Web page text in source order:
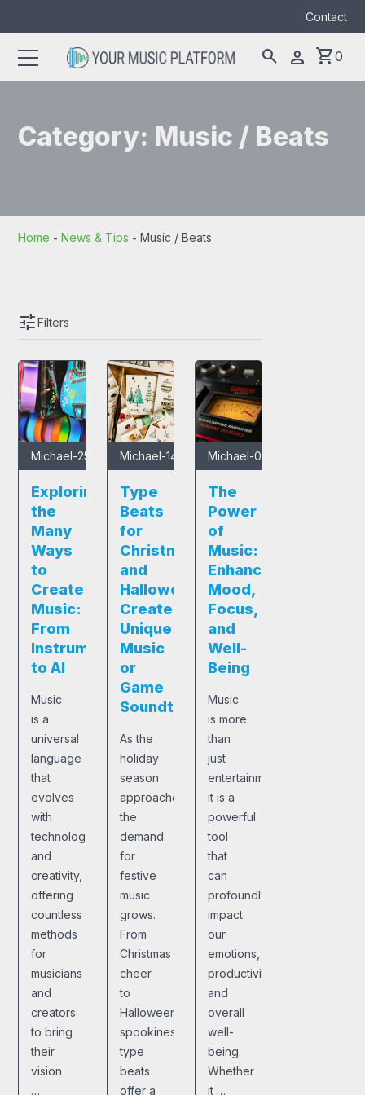
Contact
search person shopping_cart0
Category: Music / Beats
Home -News & Tips -Music / Beats
tuneFilters
Michael-25/01/2025
Exploring
the
Many
Ways
to
Create
Music:
From
Instruments
to AI
Music
is a
universal
language
that
evolves
with
technology
and
creativity,
offering
countless
methods
for
musicians
and
creators
to bring
their
vision
…
Michael-14/12/2024
Type
Beats
for
Christmas
and
Halloween:
Create
Unique
Music
or
Game
Soundtracks
As the
holiday
season
approaches,
the
demand
for
festive
music
grows.
From
Christmas
cheer
to
Halloween
spookiness,
type
beats
offer a
Michael-05/12/2024
The
Power
of
Music:
Enhancing
Mood,
Focus,
and
Well-
Being
Music
is more
than
just
entertainment;
it is a
powerful
tool
that
can
profoundly
impact
our
emotions,
productivity,
and
overall
well-
being.
Whether
it …